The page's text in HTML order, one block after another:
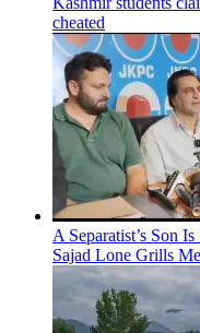
cheated
A Separatist’s Son
Sajad Lone Grills